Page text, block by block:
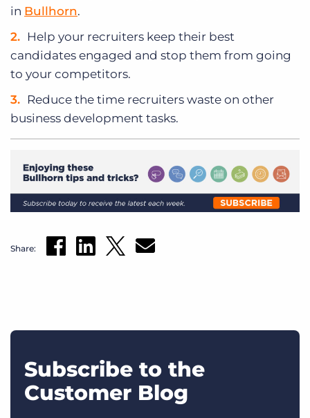
in Bullhorn.
Help your recruiters keep their best
candidates engaged and stop them from going
to your competitors.
Reduce the time recruiters waste on other
business development tasks.
Share:
Subscribe to the
Customer Blog